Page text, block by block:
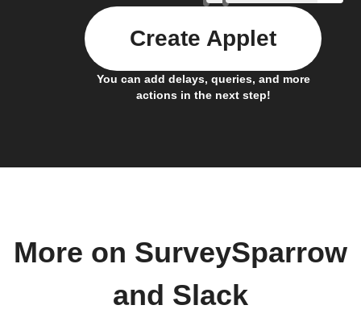
You can add delays, queries, and more
actions in the next step!
Create Applet
More on SurveySparrow
and Slack